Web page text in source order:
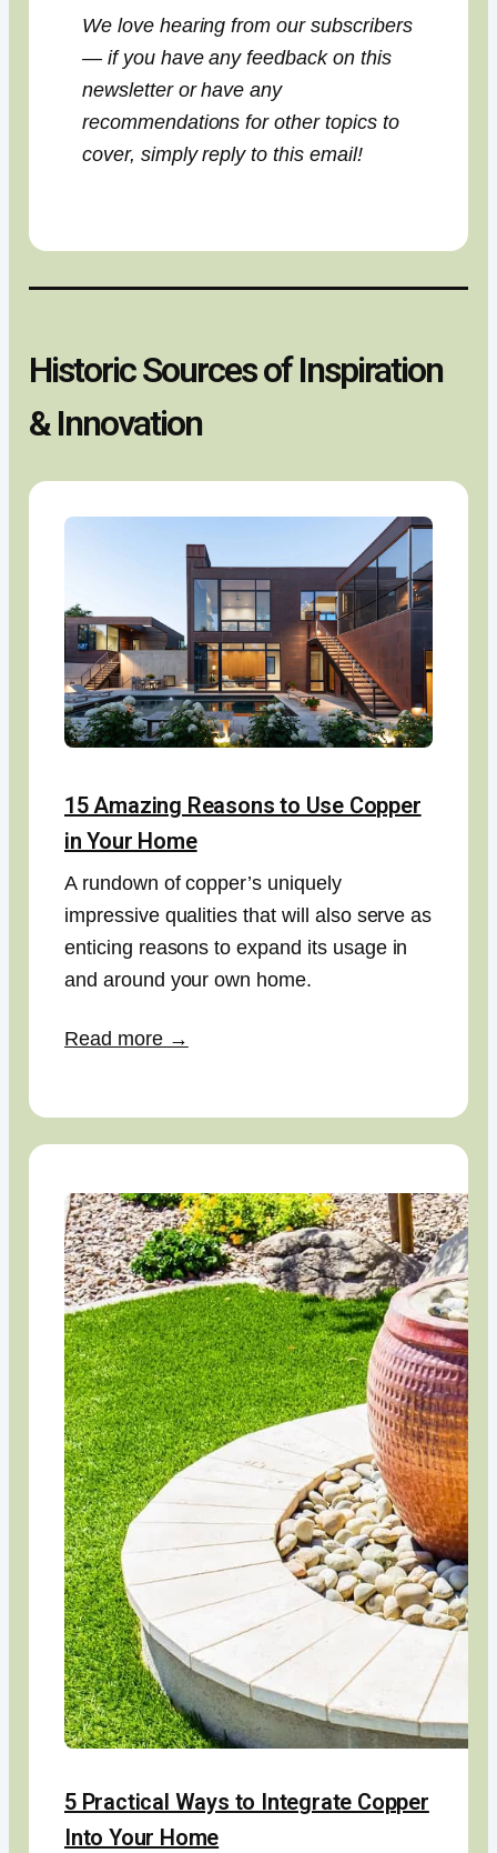
We love hearing from our subscribers
— if you have any feedback on this
newsletter or have any
recommendations for other topics to
cover, simply reply to this email!
Historic Sources of Inspiration
& Innovation
15 Amazing Reasons to Use Copper
in Your Home
A rundown of copper’s uniquely
impressive qualities that will also serve as
enticing reasons to expand its usage in
and around your own home.
Read more →
5 Practical Ways to Integrate Copper
Into Your Home